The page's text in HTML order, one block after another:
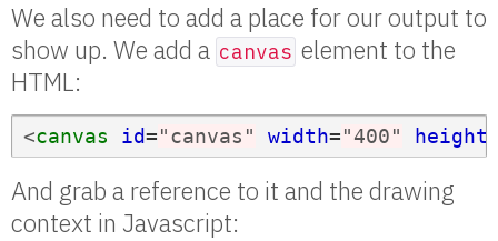
We also need to add a place for our output to
show up. We add a canvas element to the
HTML:
<canvas id="canvas" width="400" height
And grab a reference to it and the drawing
context in Javascript: